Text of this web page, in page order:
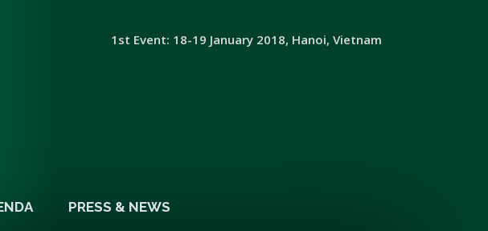
1st Event: 18-19 January 2018, Hanoi, Vietnam
PRESS & NEWS